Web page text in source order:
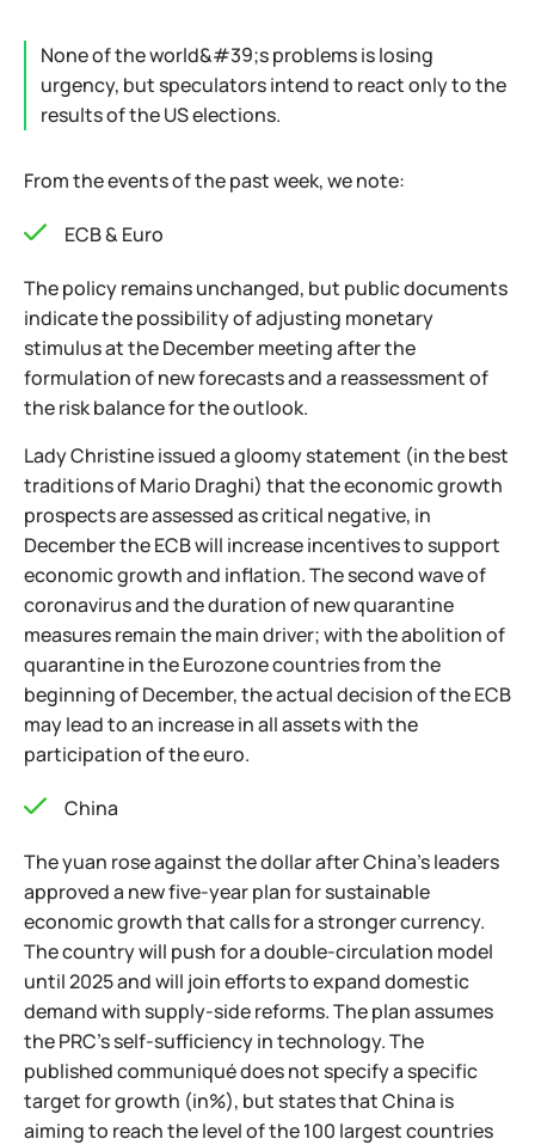
None of the world&#39;s problems is losing
urgency, but speculators intend to react only to the
results of the US elections.
From the events of the past week, we note:
ECB & Euro
The policy remains unchanged, but public documents
indicate the possibility of adjusting monetary
stimulus at the December meeting after the
formulation of new forecasts and a reassessment of
the risk balance for the outlook.
Lady Christine issued a gloomy statement (in the best
traditions of Mario Draghi) that the economic growth
prospects are assessed as critical negative, in
December the ECB will increase incentives to support
economic growth and inflation. The second wave of
coronavirus and the duration of new quarantine
measures remain the main driver; with the abolition of
quarantine in the Eurozone countries from the
beginning of December, the actual decision of the ECB
may lead to an increase in all assets with the
participation of the euro.
China
The yuan rose against the dollar after China's leaders
approved a new five-year plan for sustainable
economic growth that calls for a stronger currency.
The country will push for a double-circulation model
until 2025 and will join efforts to expand domestic
demand with supply-side reforms. The plan assumes
the PRC's self-sufficiency in technology. The
published communiqué does not specify a specific
target for growth (in%), but states that China is
aiming to reach the level of the 100 largest countries